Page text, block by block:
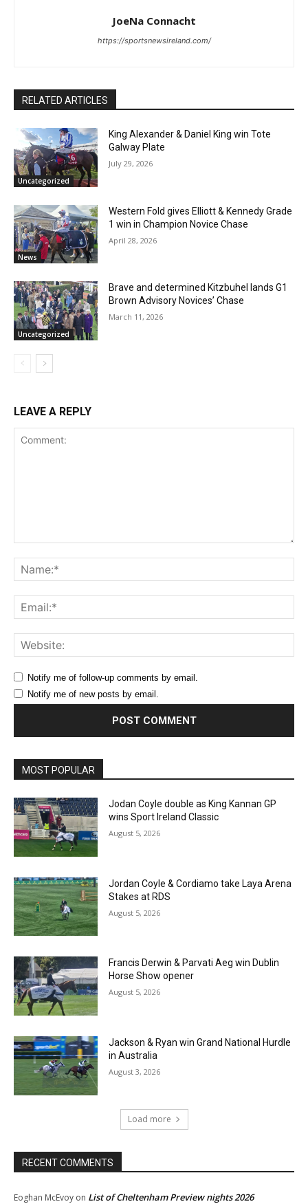
JoeNa Connacht
https://sportsnewsireland.com/
RELATED ARTICLES
Uncategorized
King Alexander & Daniel King win Tote
Galway Plate
July 29, 2026
News
Western Fold gives Elliott & Kennedy Grade
1 win in Champion Novice Chase
April 28, 2026
Uncategorized
Brave and determined Kitzbuhel lands G1
Brown Advisory Novices’ Chase
March 11, 2026
LEAVE A REPLY
Notify me of follow-up comments by email.
Notify me of new posts by email.
MOST POPULAR
Jodan Coyle double as King Kannan GP
wins Sport Ireland Classic
August 5, 2026
Jordan Coyle & Cordiamo take Laya Arena
Stakes at RDS
August 5, 2026
Francis Derwin & Parvati Aeg win Dublin
Horse Show opener
August 5, 2026
Jackson & Ryan win Grand National Hurdle
in Australia
August 3, 2026
Load more
RECENT COMMENTS
Eoghan McEvoy on List of Cheltenham Preview nights 2026